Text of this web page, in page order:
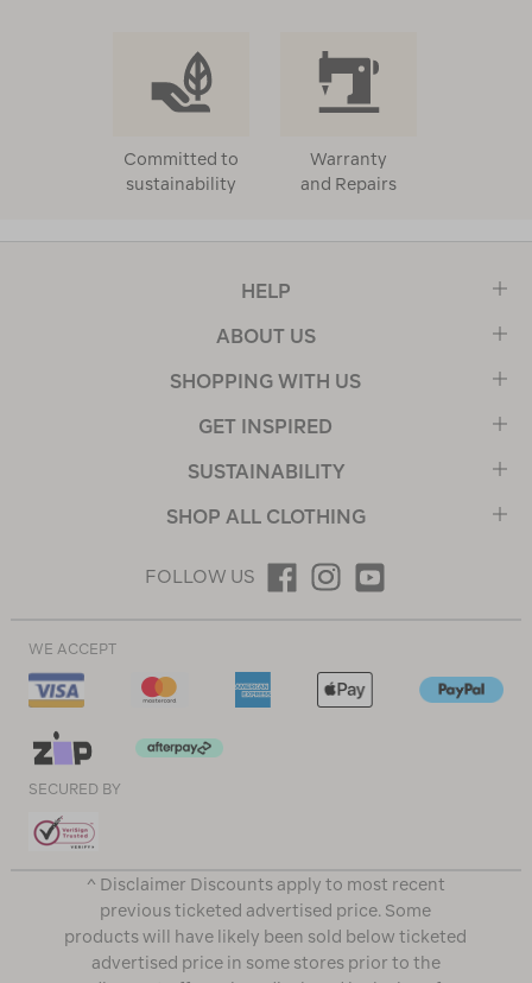
Committed to
sustainability
Warranty
and Repairs
HELP
ABOUT US
SHOPPING WITH US
GET INSPIRED
SUSTAINABILITY
SHOP ALL CLOTHING
FOLLOW US
WE ACCEPT
SECURED BY
^ Disclaimer Discounts apply to most recent
previous ticketed advertised price. Some
products will have likely been sold below ticketed
advertised price in some stores prior to the